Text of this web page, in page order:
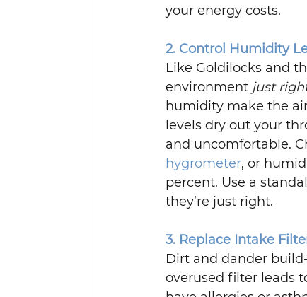
your energy costs.
2. Control Humidity
Like Goldilocks and
environment just
humidity make the
levels dry out your
and uncomfortable.
hygrometer, or
percent. Use a
they’re just right.
3. Replace Intake
Dirt and dander
overused filter leads